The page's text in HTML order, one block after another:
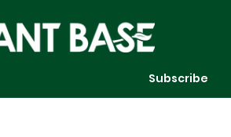
Subscribe